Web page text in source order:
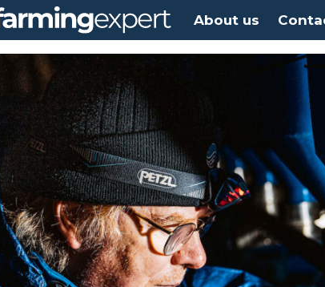
About us